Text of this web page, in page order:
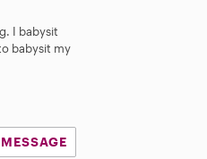
I babysit
babysit my
MESSAGE